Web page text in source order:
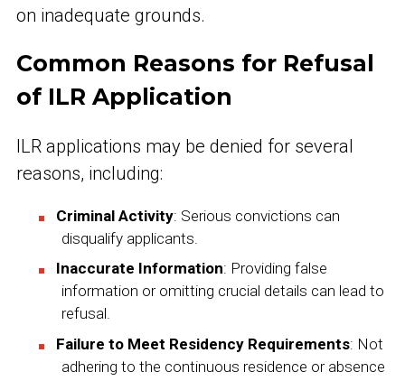
on inadequate grounds.
Common Reasons for Refusal
of ILR Application
ILR applications may be denied for several
reasons, including:
Criminal Activity: Serious convictions can
disqualify applicants.
Inaccurate Information: Providing false
information or omitting crucial details can lead to
refusal.
Failure to Meet Residency Requirements: Not
adhering to the continuous residence or absence